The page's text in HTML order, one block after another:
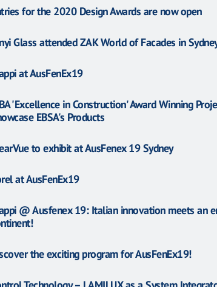
for the 2020 Design Awards are now open
Glass attended ZAK World of Facades in
at AusFenEx19
'Excellence in Construction' Award Winning
EBSA's Products
to exhibit at AusFenex 19 Sydney
at AusFenEx19
@ Ausfenex 19: Italian innovation meets an
the exciting program for AusFenEx19!